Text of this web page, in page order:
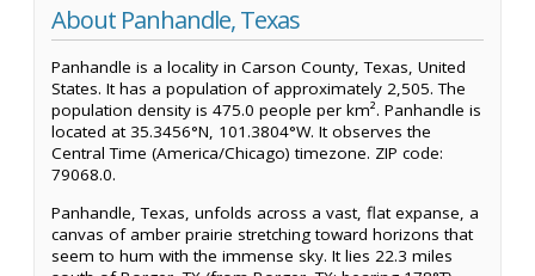
About Panhandle, Texas
Panhandle is a locality in Carson County, Texas, United
States. It has a population of approximately 2,505. The
population density is 475.0 people per km². Panhandle is
located at 35.3456°N, 101.3804°W. It observes the
Central Time (America/Chicago) timezone. ZIP code:
79068.0.
Panhandle, Texas, unfolds across a vast, flat expanse, a
canvas of amber prairie stretching toward horizons that
seem to hum with the immense sky. It lies 22.3 miles